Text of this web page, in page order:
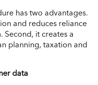
has two advantages.
and reduces reliance
Second, it creates a
planning, taxation and
data